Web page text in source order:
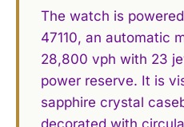
The watch is
47110, an automatic
28,800 vph with 23
power reserve. It is
sapphire crystal